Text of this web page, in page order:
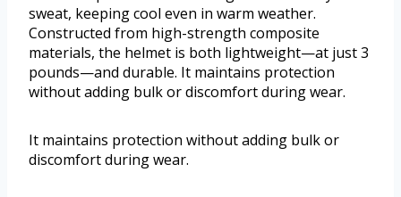
sweat, keeping cool even in warm weather.
Constructed from high-strength composite
materials, the helmet is both lightweight—at just 3
pounds—and durable. It maintains protection
without adding bulk or discomfort during wear.
It maintains protection without adding bulk or
discomfort during wear.